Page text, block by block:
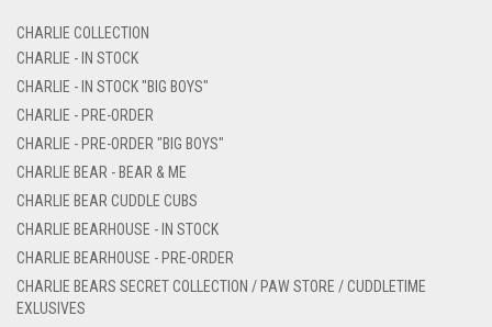
CHARLIE COLLECTION
CHARLIE - IN STOCK
CHARLIE - IN STOCK "BIG BOYS"
CHARLIE - PRE-ORDER
CHARLIE - PRE-ORDER "BIG BOYS"
CHARLIE BEAR - BEAR & ME
CHARLIE BEAR CUDDLE CUBS
CHARLIE BEARHOUSE - IN STOCK
CHARLIE BEARHOUSE - PRE-ORDER
CHARLIE BEARS SECRET COLLECTION / PAW STORE / CUDDLETIME
EXLUSIVES